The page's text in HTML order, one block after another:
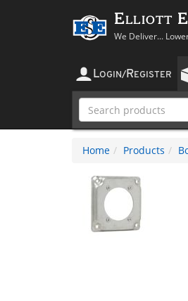
Elliott
We Deliver...
LOGIN/ REGISTER
Home Products